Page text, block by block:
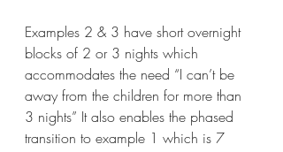
Examples 2 & 3 have short overnight
blocks of 2 or 3 nights which
accommodates the need “I can’t be
away from the children for more than
3 nights” It also enables the phased
transition to example 1 which is 7